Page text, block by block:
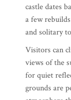
castle dates
a few
and solitary
Visitors can
views of the
for quiet
grounds are